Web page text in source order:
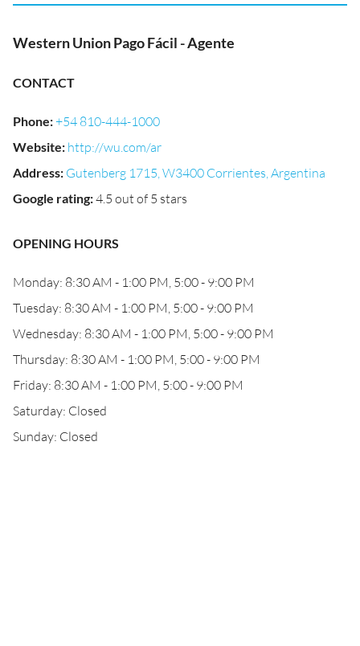
Western Union Pago Fácil - Agente
CONTACT
Phone:+54 810-444-1000
Website: http://wu.com/ar
Address: Gutenberg 1715, W3400 Corrientes, Argentina
Google rating:4.5 out of 5 stars
OPENING HOURS
Monday: 8:30 AM - 1:00 PM, 5:00 - 9:00 PM
Tuesday: 8:30 AM - 1:00 PM, 5:00 - 9:00 PM
Wednesday: 8:30 AM - 1:00 PM, 5:00 - 9:00 PM
Thursday: 8:30 AM - 1:00 PM, 5:00 - 9:00 PM
Friday: 8:30 AM - 1:00 PM, 5:00 - 9:00 PM
Saturday: Closed
Sunday: Closed